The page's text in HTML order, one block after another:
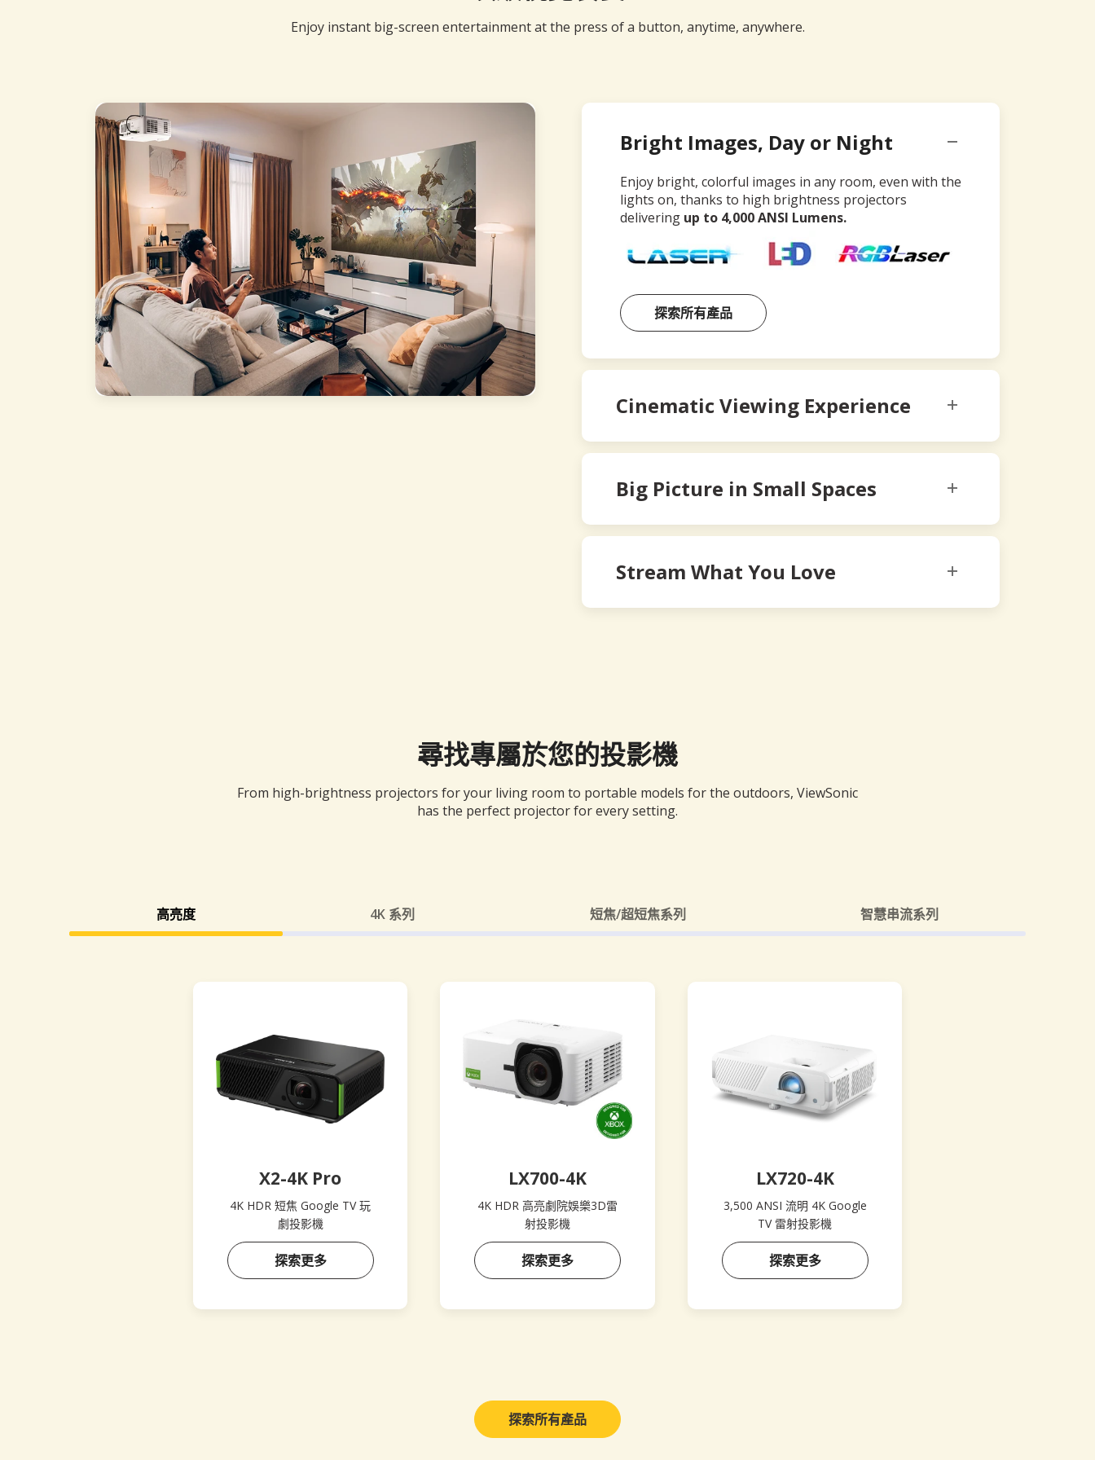
Enjoy instant big-screen entertainment at the press of a button, anytime, anywhere.
Bright Images, Day or Night
Enjoy bright, colorful images in any room, even with the
lights on, thanks to high brightness projectors
delivering up to 4,000 ANSI Lumens.
探索所有產品
Cinematic Viewing Experience
Big Picture in Small Spaces
Stream What You Love
尋找專屬於您的投影機
From high-brightness projectors for your living room to portable models for the outdoors, ViewSonic
has the perfect projector for every setting.
高亮度 4K 系列 短焦/超短焦系列 智慧串流系列
X2-4K Pro
4K HDR 短焦 Google TV 玩
劇投影機
探索更多
LX700-4K
4K HDR 高亮劇院娛樂3D雷
射投影機
探索更多
LX720-4K
3,500 ANSI 流明 4K Google
TV 雷射投影機
探索更多
探索所有產品